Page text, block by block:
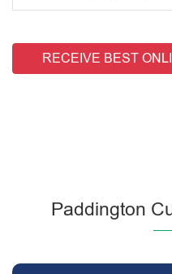
RECEIVE BEST
Paddington